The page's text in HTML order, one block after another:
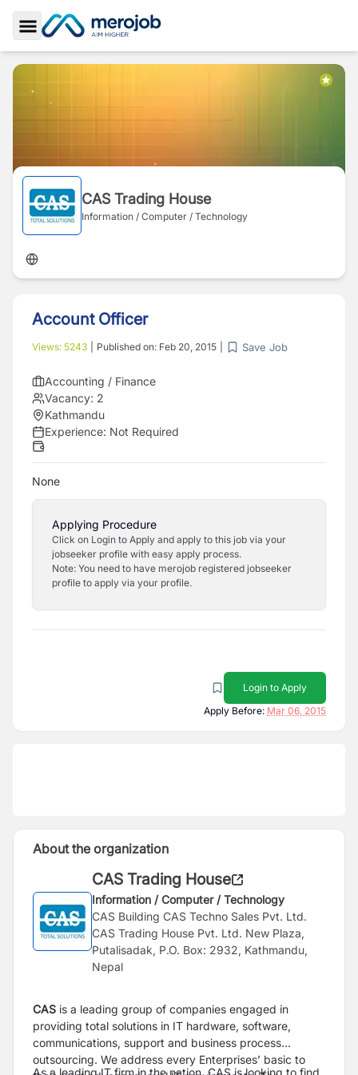
Toggle Sidebar
CAS Trading House
Information / Computer / Technology
Account Officer
Views: 5243 Published on: Feb 20, 2015 Save Job
Accounting / Finance
Vacancy: 2
Kathmandu
Experience: Not Required
None
Applying Procedure
Click on Login to Apply and apply to this job via your
jobseeker profile with easy apply process.
Note: You need to have merojob registered jobseeker
profile to apply via your profile.
Login to Apply
Apply Before: Mar 06, 2015
About the organization
CAS Trading House
Information / Computer / Technology
CAS Building CAS Techno Sales Pvt. Ltd.
CAS Trading House Pvt. Ltd. New Plaza,
Putalisadak, P.O. Box: 2932, Kathmandu,
Nepal
CAS is a leading group of companies engaged in
providing total solutions in IT hardware, software,
communications, support and business process
outsourcing. We address every Enterprises’ basic to
As a leading IT firm in the nation, CAS is looking to find